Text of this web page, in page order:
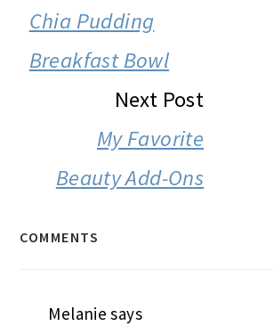
INTERACTIONS
Chia Pudding
Breakfast Bowl
Next Post
My Favorite
Beauty Add-Ons
COMMENTS
Melanie says